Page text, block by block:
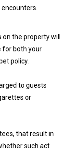
the property will
for both your
policy.
to guests
or
that result in
such act